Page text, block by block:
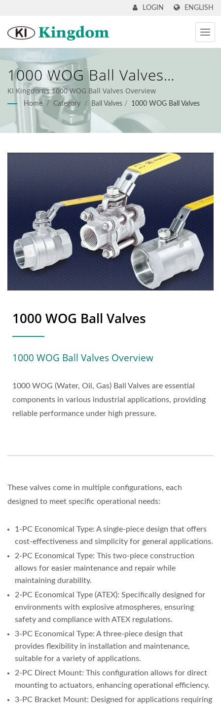
ENGLISH
LOGIN
1000 WOG Ball Valves
Overview
KI Kingdom’s 1000 WOG Ball Valves Overview
Home / Category / Ball Valves / 1000 WOG Ball Valves
1000 WOG Ball Valves
1000 WOG Ball Valves Overview
1000 WOG (Water, Oil, Gas) Ball Valves are essential
components in various industrial applications, providing
reliable performance under high pressure.
These valves come in multiple configurations, each
designed to meet specific operational needs:
1-PC Economical Type: A single-piece design that offers
cost-effectiveness and simplicity for general applications.
2-PC Economical Type: This two-piece construction
allows for easier maintenance and repair while
maintaining durability.
2-PC Economical Type (ATEX): Specifically designed for
environments with explosive atmospheres, ensuring
safety and compliance with ATEX regulations.
3-PC Economical Type: A three-piece design that
provides flexibility in installation and maintenance,
suitable for a variety of applications.
2-PC Direct Mount: This configuration allows for direct
mounting to actuators, enhancing operational efficiency.
3-PC Bracket Mount: Designed for applications requiring